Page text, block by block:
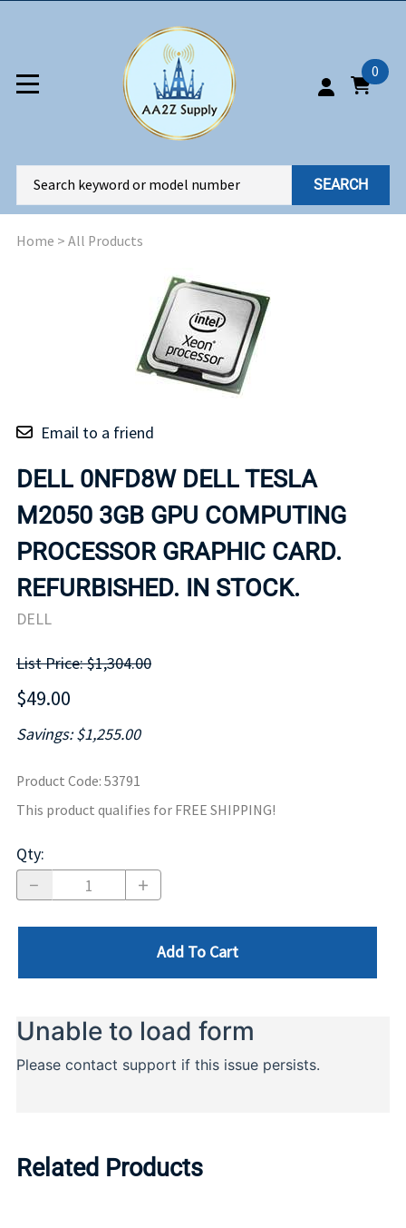
0
SEARCH
Home > All Products
Email to a friend
DELL 0NFD8W DELL TESLA
M2050 3GB GPU COMPUTING
PROCESSOR GRAPHIC CARD.
REFURBISHED. IN STOCK.
DELL
List Price: $1,304.00
$49.00
Savings: $1,255.00
Product Code: 53791
This product qualifies for FREE SHIPPING!
Qty:
Add To Cart
Related Products